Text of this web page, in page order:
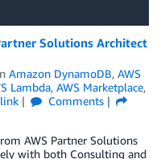
Solutions Architect
Amazon DynamoDB, AWS
Lambda, AWS Marketplace,
Comments
AWS Partner Solutions
with both Consulting and